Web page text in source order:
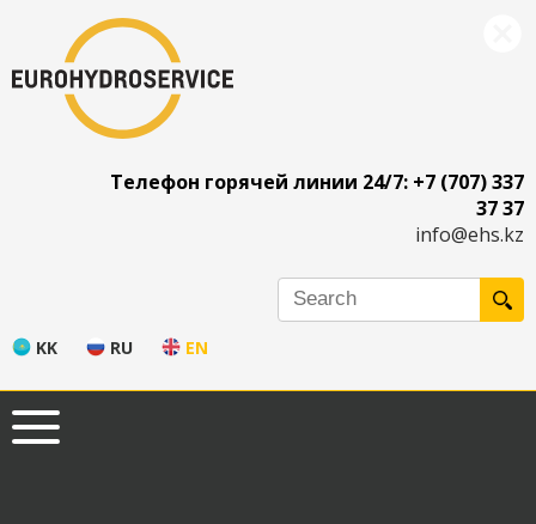
Телефон горячей линии 24/7: +7 (707) 337
37 37
info@ehs.kz
KK RU EN